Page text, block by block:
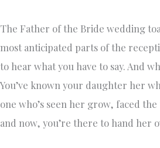
The Father of the Bride wedding
most anticipated parts of the
to hear what you have to say. And
You’ve known your daughter her
one who’s seen her grow, faced
and now, you’re there to hand her